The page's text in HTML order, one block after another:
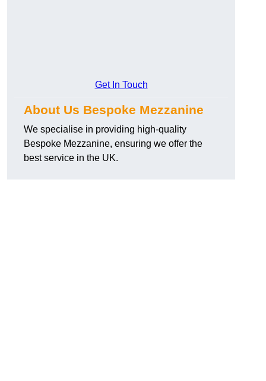
Get In Touch
About Us Bespoke Mezzanine
We specialise in providing high-quality
Bespoke Mezzanine, ensuring we offer the
best service in the UK.